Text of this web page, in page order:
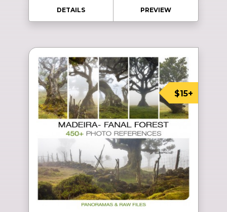
DETAILS PREVIEW
$15+